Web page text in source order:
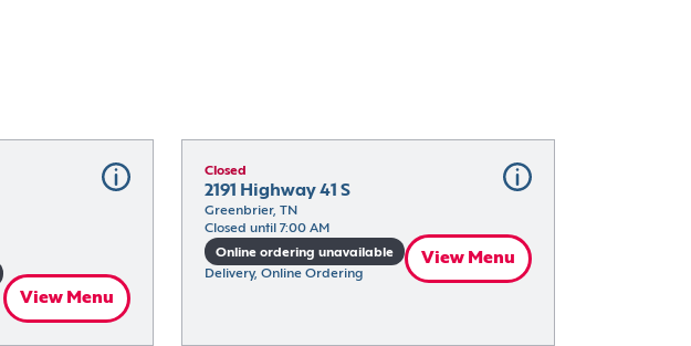
View Menu
Closed
2191 Highway 41 S
Greenbrier, TN
Closed until 7:00 AM
Online ordering unavailable
Delivery, Online Ordering
View Menu